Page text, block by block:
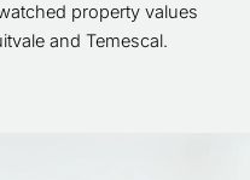
property values
and Temescal.